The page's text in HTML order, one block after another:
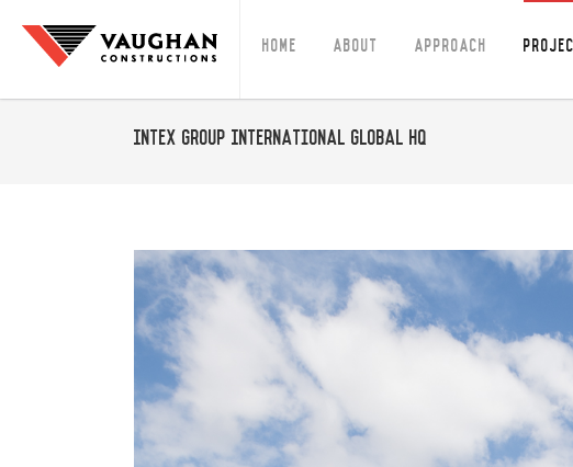
Home About Approach
Intex Group International Global HQ